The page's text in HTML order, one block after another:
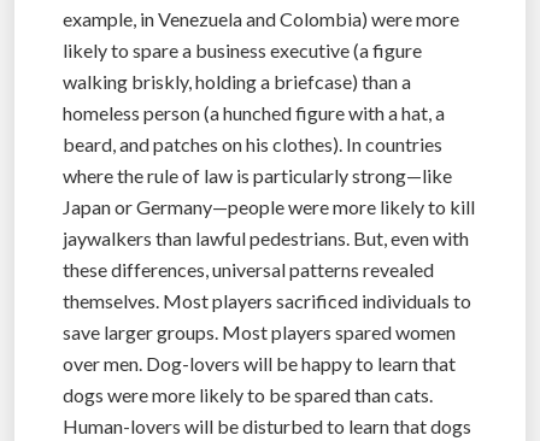
example, in Venezuela and Colombia) were more
likely to spare a business executive (a figure
walking briskly, holding a briefcase) than a
homeless person (a hunched figure with a hat, a
beard, and patches on his clothes). In countries
where the rule of law is particularly strong—like
Japan or Germany—people were more likely to kill
jaywalkers than lawful pedestrians. But, even with
these differences, universal patterns revealed
themselves. Most players sacrificed individuals to
save larger groups. Most players spared women
over men. Dog-lovers will be happy to learn that
dogs were more likely to be spared than cats.
Human-lovers will be disturbed to learn that dogs